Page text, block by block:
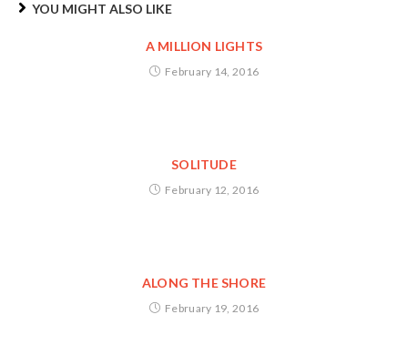
YOU MIGHT ALSO LIKE
A MILLION LIGHTS
February 14, 2016
SOLITUDE
February 12, 2016
ALONG THE SHORE
February 19, 2016